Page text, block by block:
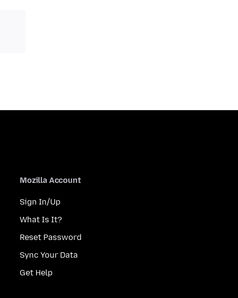
Mozilla Account
Sign In/Up
What Is It?
Reset Password
Sync Your Data
Get Help